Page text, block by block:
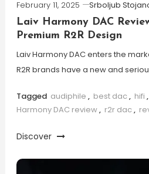
February 11, 2025
Srboljub
Laiv Harmony DAC
Premium R2R Design
Laiv Harmony DAC enters the
R2R brands have a new and
Tagged audiphile , best dac , hifi ,
Harmony DAC review, r2r dac ,
Discover